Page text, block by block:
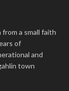
from a small faith
of
and
town